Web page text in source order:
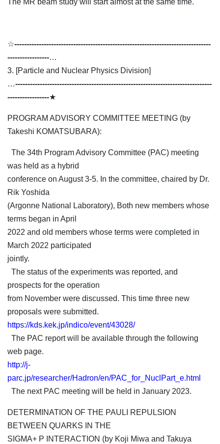
The MR beam study will start almost at the same time.
☆--------------------------------------------------------------------------------
-----------------…
3. [Particle and Nuclear Physics Division]
…--------------------------------------------------------------------------------
-----------------★
PROGRAM ADVISORY COMMITTEE MEETING (by
Takeshi KOMATSUBARA):
The 34th Program Advisory Committee (PAC) meeting
was held as a hybrid
conference on August 3-5. In the committee, chaired by Dr.
Rik Yoshida
(Argonne National Laboratory), Both new members whose
terms began in April
2022 and old members whose terms were completed in
March 2022 participated
jointly.
The status of the experiments was reported, and
prospects for the operation
from November were discussed. This time three new
proposals were submitted.
https://kds.kek.jp/indico/event/43028/
The PAC report will be available through the following
web page.
http://j-
parc.jp/researcher/Hadron/en/PAC_for_NuclPart_e.html
The next PAC meeting will be held in January 2023.
DETERMINATION OF THE PAULI REPULSION
BETWEEN QUARKS IN THE
SIGMA+ P INTERACTION (by Koji Miwa and Takuya